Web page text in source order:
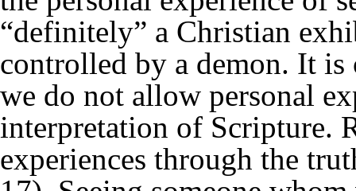
“definitely” a Christian
controlled by a demon. It
we do not allow personal
interpretation of Scripture.
experiences through the